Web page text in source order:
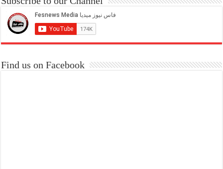
Find us on Facebook